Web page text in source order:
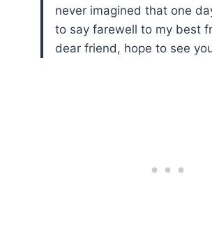
never imagined that one
to say farewell to my best
dear friend, hope to see